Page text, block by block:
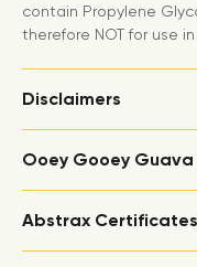
contain Propylene
therefore NOT for use
Disclaimers
Ooey Gooey
Abstrax Certificates